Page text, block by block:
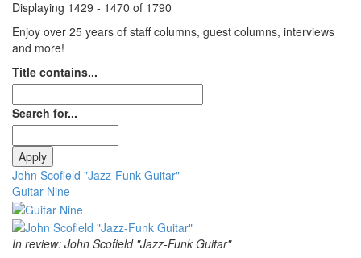
Displaying 1429 - 1470 of 1790
Enjoy over 25 years of staff columns, guest columns, interviews
and more!
Title contains...
Search for...
John Scofield "Jazz-Funk Guitar"
Guitar Nine
In review: John Scofield "Jazz-Funk Guitar"